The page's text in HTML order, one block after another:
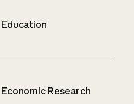
Education
Economic Research